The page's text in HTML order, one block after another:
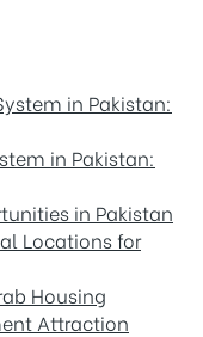
in Pakistan:
in Pakistan:
in Pakistan
Locations for
Housing
Attraction